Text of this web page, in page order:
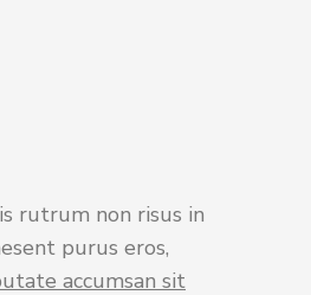
rutrum non risus in
purus eros,
accumsan sit